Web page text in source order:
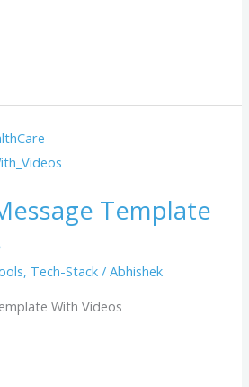
Template
, Tech-Stack /Abhishek
With Videos